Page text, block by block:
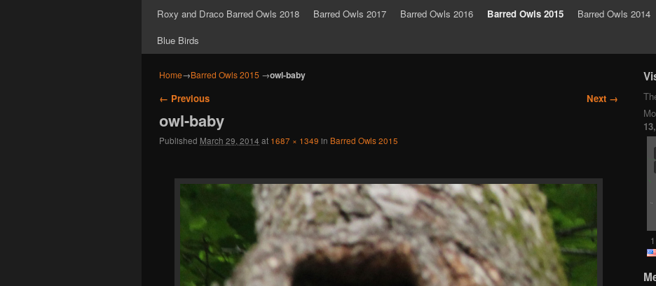
Roxy and Draco Barred Owls 2018
Barred Owls 2017 Barred Owls 2016 Barred Owls 2015 Barred Owls 2014
Blue Birds
Home→Barred Owls 2015 →owl-baby
Image navigation
← Previous Next →
owl-baby
Published March 29, 2014 at 1687 × 1349 in Barred Owls 2015
1